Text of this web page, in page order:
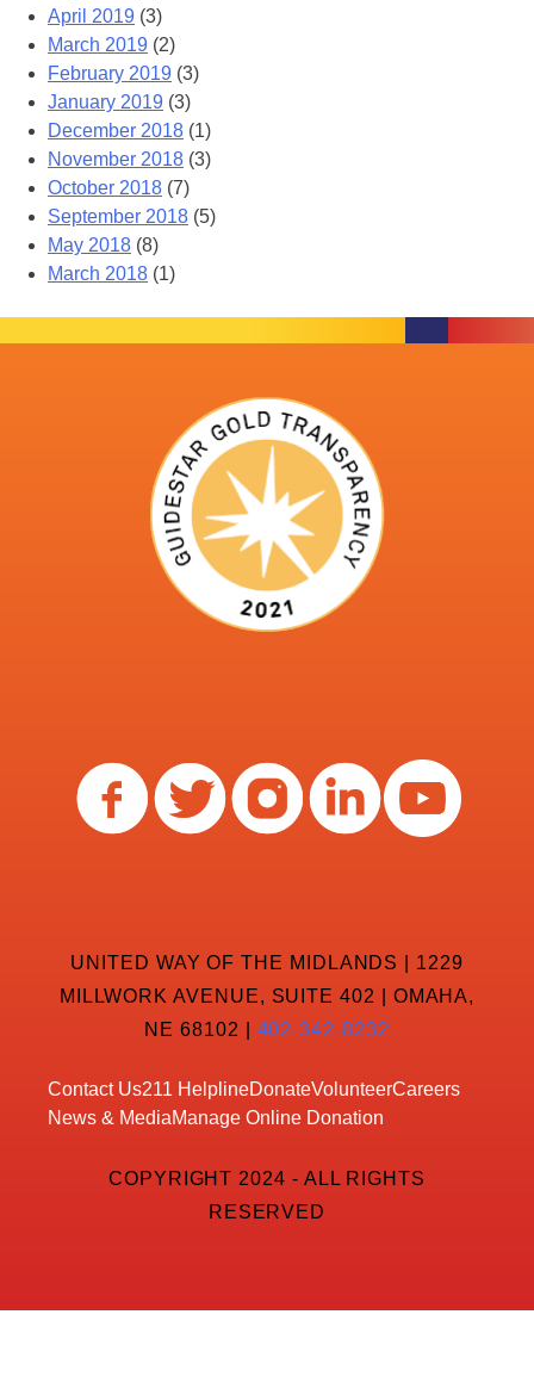
April 2019 (3)
March 2019 (2)
February 2019 (3)
January 2019 (3)
December 2018 (1)
November 2018 (3)
October 2018 (7)
September 2018 (5)
May 2018 (8)
March 2018 (1)
UNITED WAY OF THE MIDLANDS | 1229
MILLWORK AVENUE, SUITE 402 | OMAHA,
NE 68102 | 402-342-8232
Contact Us211 HelplineDonateVolunteerCareers
News & MediaManage Online Donation
COPYRIGHT 2024 - ALL RIGHTS
RESERVED